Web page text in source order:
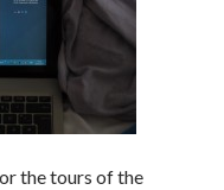
the tours of the